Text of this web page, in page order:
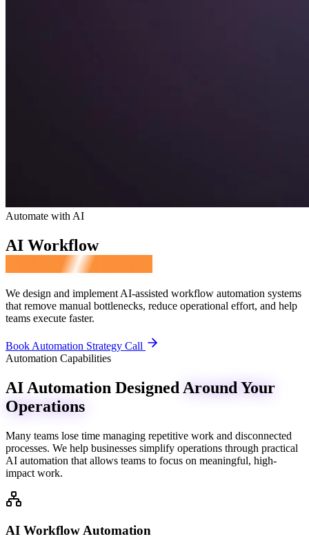
Automate with AI
AI Workflow
Automation Services
We design and implement AI-assisted workflow automation systems
that remove manual bottlenecks, reduce operational effort, and help
teams execute faster.
Book Automation Strategy Call
Automation Capabilities
AI Automation Designed Around Your
Operations
Many teams lose time managing repetitive work and disconnected
processes. We help businesses simplify operations through practical
AI automation that allows teams to focus on meaningful, high-
impact work.
AI Workflow Automation